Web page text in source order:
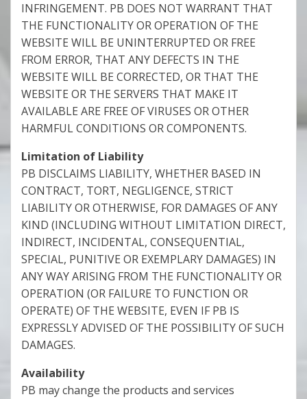
INFRINGEMENT. PB DOES NOT WARRANT THAT
THE FUNCTIONALITY OR OPERATION OF THE
WEBSITE WILL BE UNINTERRUPTED OR FREE
FROM ERROR, THAT ANY DEFECTS IN THE
WEBSITE WILL BE CORRECTED, OR THAT THE
WEBSITE OR THE SERVERS THAT MAKE IT
AVAILABLE ARE FREE OF VIRUSES OR OTHER
HARMFUL CONDITIONS OR COMPONENTS.
Limitation of Liability
PB DISCLAIMS LIABILITY, WHETHER BASED IN
CONTRACT, TORT, NEGLIGENCE, STRICT
LIABILITY OR OTHERWISE, FOR DAMAGES OF ANY
KIND (INCLUDING WITHOUT LIMITATION DIRECT,
INDIRECT, INCIDENTAL, CONSEQUENTIAL,
SPECIAL, PUNITIVE OR EXEMPLARY DAMAGES) IN
ANY WAY ARISING FROM THE FUNCTIONALITY OR
OPERATION (OR FAILURE TO FUNCTION OR
OPERATE) OF THE WEBSITE, EVEN IF PB IS
EXPRESSLY ADVISED OF THE POSSIBILITY OF SUCH
DAMAGES.
Availability
PB may change the products and services